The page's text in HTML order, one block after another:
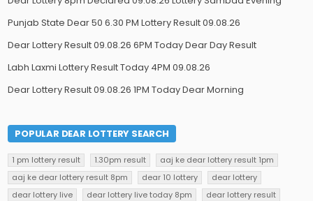
Punjab State Dear 50 6.30 PM Lottery Result 09.08.26
Dear Lottery Result 09.08.26 6PM Today Dear Day Result
Labh Laxmi Lottery Result Today 4PM 09.08.26
Dear Lottery Result 09.08.26 1PM Today Dear Morning
POPULAR DEAR LOTTERY SEARCH
1 pm lottery result 1.30pm result
aaj ke dear lottery result 1pm
aaj ke dear lottery result 8pm
dear 10 lottery
dear lottery
dear lottery live
dear lottery live today 8pm
dear lottery result